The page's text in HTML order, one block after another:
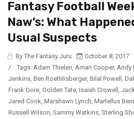
Fantasy Football
Naw’s: What
Usual Suspects
By The Fantasy Juru
October 8, 2017
/
Tags: Adam Thielen Amari Cooper, Andy
Jenkins Ben Roethlisberger, Bilal Powell
Frank Gore Golden Tate Isaiah Crowell
Jared Cook Marshawn Lynch Martellus
Russell Wilson Sammy Watkins Sterling